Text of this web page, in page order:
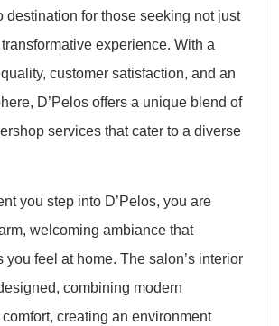
destination for those seeking not just
experience. With a
customer satisfaction, and an
D’Pelos offers a unique blend of
services that cater to a diverse
you step into D’Pelos, you are
welcoming ambiance that
you feel at home. The salon’s interior
combining modern
creating an environment